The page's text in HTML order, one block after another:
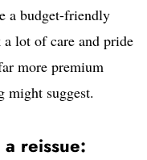
a budget-friendly
lot of care and pride
more premium
might suggest.
reissue: